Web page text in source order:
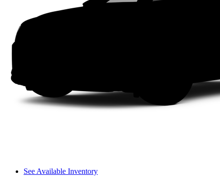
See Available Inventory